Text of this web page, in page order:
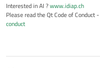
Interested in AI ?www.idiap.ch
Please read the Qt Code of Conduct -
conduct